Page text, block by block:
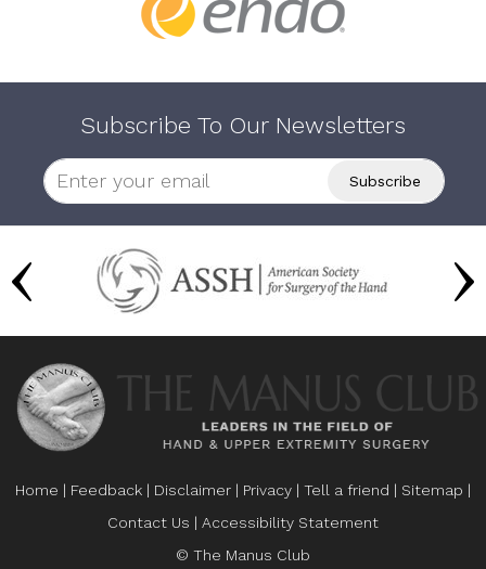
Subscribe To Our Newsletters
Home | Feedback | Disclaimer | Privacy | Tell a friend | Sitemap |
Contact Us | Accessibility Statement
© The Manus Club